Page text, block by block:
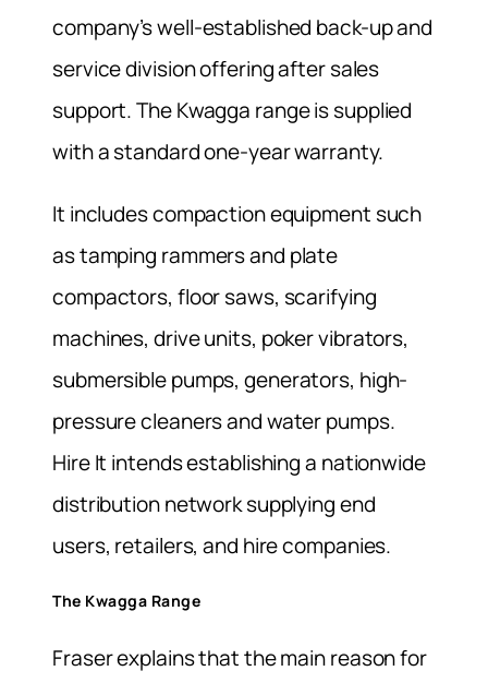
company’s well-established back-up and
service division offering after sales
support. The Kwagga range is supplied
with a standard one-year warranty.
It includes compaction equipment such
as tamping rammers and plate
compactors, floor saws, scarifying
machines, drive units, poker vibrators,
submersible pumps, generators, high-
pressure cleaners and water pumps.
Hire It intends establishing a nationwide
distribution network supplying end
users, retailers, and hire companies.
The Kwagga Range
Fraser explains that the main reason for